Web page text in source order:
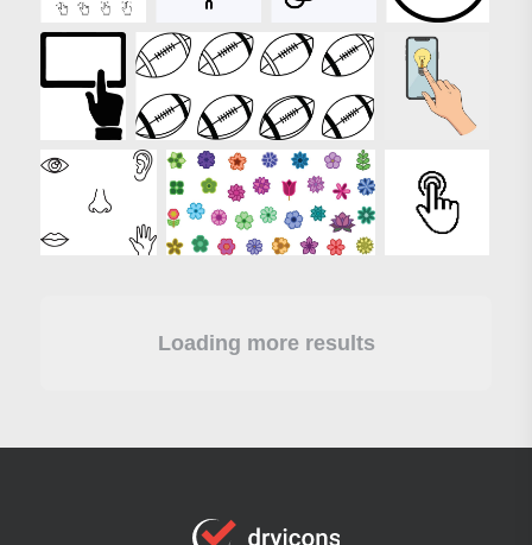
Loading more results